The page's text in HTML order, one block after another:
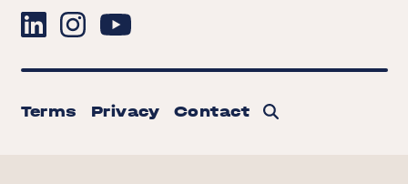
Terms Privacy Contact